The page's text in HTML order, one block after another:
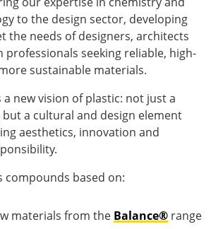
to the design sector, developing
the needs of designers, architects
seeking reliable, high-
sustainable materials.
new vision of plastic: not just a
a cultural and design element
aesthetics, innovation and
compounds based on:
materials from the Balance® range